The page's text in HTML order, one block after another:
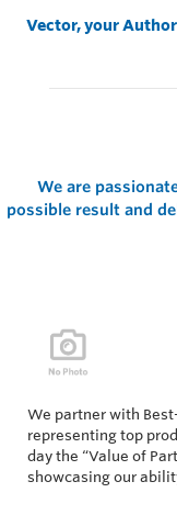
Vector, your
We are
possible result and
We partner with
representing top
day the “Value of
showcasing our